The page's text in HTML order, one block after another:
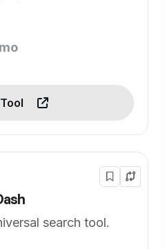
search tool.